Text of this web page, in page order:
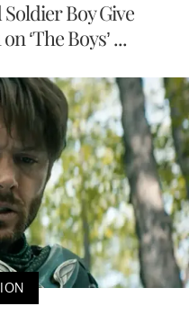
Boy Give
‘The Boys’ ...